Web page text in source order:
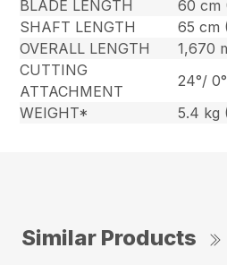
BLADE LENGTH
60 cm
SHAFT LENGTH
65 cm
OVERALL LENGTH
1,670
CUTTING
ATTACHMENT
24°/
WEIGHT*
5.4 kg
Similar Products